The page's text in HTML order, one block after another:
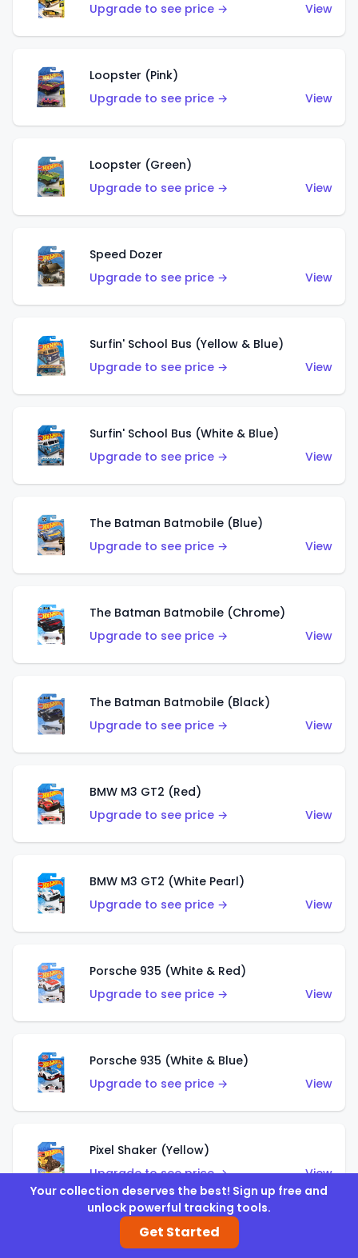
Upgrade to see price →
View
Loopster (Pink)
Upgrade to see price →
View
Loopster (Green)
Upgrade to see price →
View
Speed Dozer
Upgrade to see price →
View
Surfin' School Bus (Yellow & Blue)
Upgrade to see price →
View
Surfin' School Bus (White & Blue)
Upgrade to see price →
View
The Batman Batmobile (Blue)
Upgrade to see price →
View
The Batman Batmobile (Chrome)
Upgrade to see price →
View
The Batman Batmobile (Black)
Upgrade to see price →
View
BMW M3 GT2 (Red)
Upgrade to see price →
View
BMW M3 GT2 (White Pearl)
Upgrade to see price →
View
Porsche 935 (White & Red)
Upgrade to see price →
View
Porsche 935 (White & Blue)
Upgrade to see price →
View
Pixel Shaker (Yellow)
Upgrade to see price →
View
Pixel Shaker (Purple)
Your collection deserves the best! Sign up free and
unlock powerful tracking tools.
Get Started